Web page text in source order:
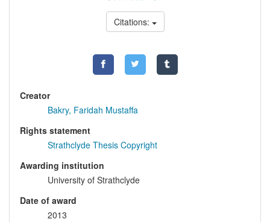
Citations:
Creator
Bakry, Faridah Mustaffa
Rights statement
Strathclyde Thesis Copyright
Awarding institution
University of Strathclyde
Date of award
2013